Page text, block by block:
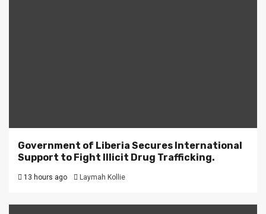
Government of Liberia Secures International
Support to Fight Illicit Drug Trafficking.
13 hours ago Laymah Kollie